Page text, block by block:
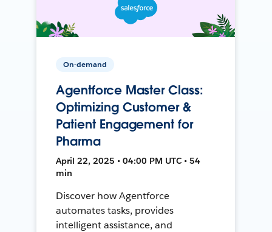
On-demand
Agentforce Master Class:
Optimizing Customer &
Patient Engagement for
Pharma
April 22, 2025 • 04:00 PM UTC • 54
min
Discover how Agentforce
automates tasks, provides
intelligent assistance, and